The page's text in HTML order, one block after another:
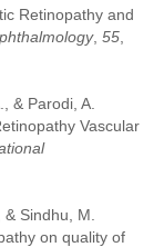
Retinopathy and
, 55
& Parodi, A.
Vascular
Sindhu, M.
on quality of